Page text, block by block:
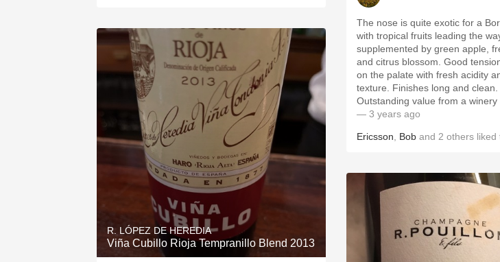
R. LÓPEZ DE HEREDIA
Viña Cubillo Rioja Tempranillo Blend 2013
The nose is quite exotic for a
with tropical fruits leading the
supplemented by green apple,
and citrus blossom. Good
on the palate with fresh acidity
texture. Finishes long and clean.
Outstanding value from a winery
— 3 years ago
Ericsson Bob and 2 others liked